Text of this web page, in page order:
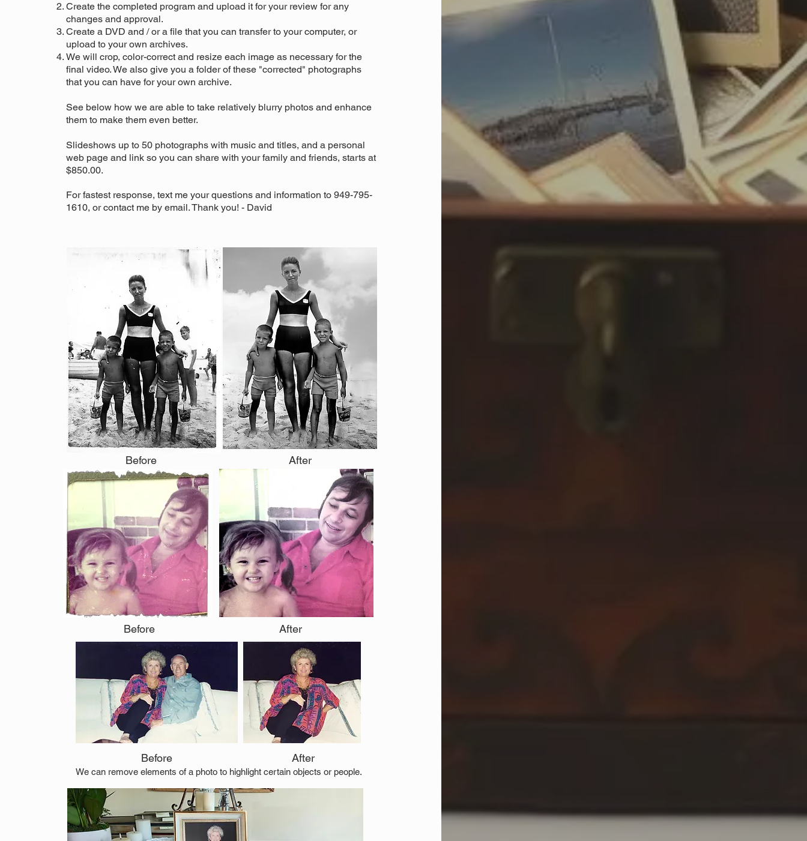
Create the completed program and upload it for your review for any
changes and approval.
Create a DVD and / or a file that you can transfer to your computer, or
upload to your own archives.
We will crop, color-correct and resize each image as necessary for the
final video. We also give you a folder of these "corrected" photographs
that you can have for your own archive.
See below how we are able to take relatively blurry photos and enhance
them to make them even better.
Slideshows up to 50 photographs with music and titles, and a personal
web page and link so you can share with your family and friends, starts at
$850.00.
For fastest response, text me your questions and information to 949-795-
1610, or contact me by email. Thank you! - David
Before After
Before
After
Before
After
We can remove elements of a photo to highlight certain objects or people.